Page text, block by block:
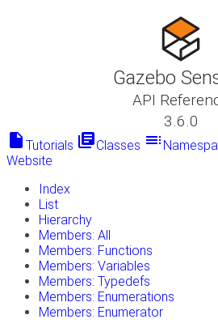
Gazebo
API
3.6.0
insert_drive_file Tutorials library_booksClasses toc
Website
Index
List
Hierarchy
Members: All
Members: Functions
Members: Variables
Members: Typedefs
Members: Enumerations
Members: Enumerator